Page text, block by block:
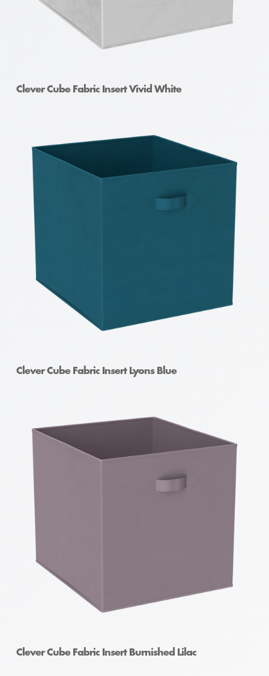
Clever Cube Fabric Insert Vivid White
Clever Cube Fabric Insert Lyons Blue
Clever Cube Fabric Insert Burnished Lilac